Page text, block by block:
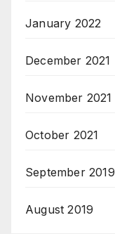
January 2022
December 2021
November 2021
October 2021
September 2019
August 2019